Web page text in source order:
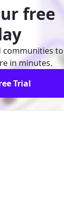
free
communities to
in minutes.
Trial